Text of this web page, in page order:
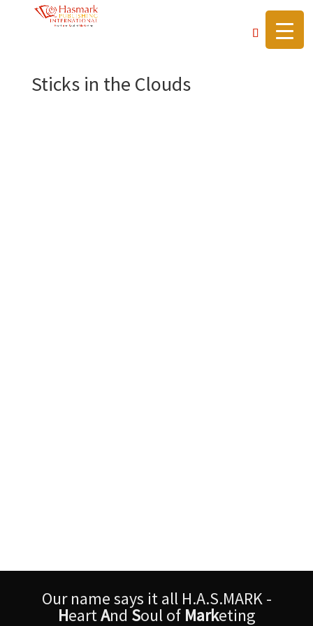
https://hasmarkpublishing.com/
Sticks in the Clouds
Our name says it all H.A.S.MARK -
HeartAndSoul of Marketing